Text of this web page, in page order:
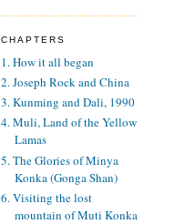
CHAPTERS
1. How it all began
2. Joseph Rock and China
3. Kunming and Dali, 1990
4. Muli, Land of the Yellow
Lamas
5. The Glories of Minya
Konka (Gonga Shan)
6. Visiting the lost
mountain of Muti Konka